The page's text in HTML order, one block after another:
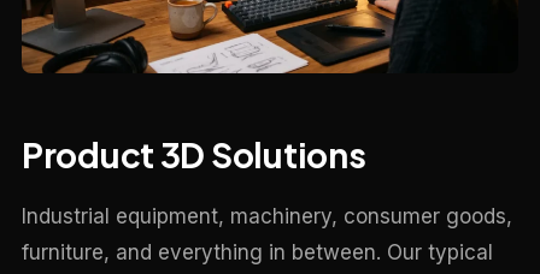
Product 3D Solutions
Industrial equipment, machinery, consumer goods,
furniture, and everything in between. Our typical